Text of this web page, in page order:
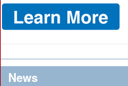
News